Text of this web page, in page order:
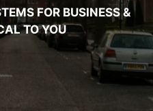
FOR BUSINESS &
TO YOU